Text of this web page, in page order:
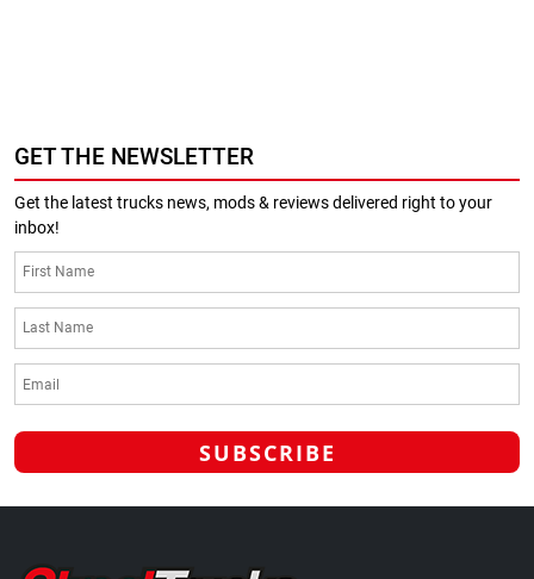
GET THE NEWSLETTER
Get the latest trucks news, mods & reviews delivered right to your
inbox!